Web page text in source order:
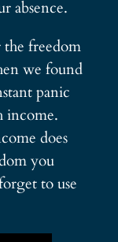
absence.
freedom
we found
panic
income.
does
you
to use